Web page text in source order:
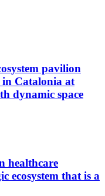
pavilion
in Catalonia at
dynamic space
healthcare
ecosystem that is a